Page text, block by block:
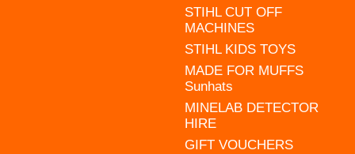
STIHL CUT OFF
MACHINES
STIHL KIDS TOYS
MADE FOR MUFFS
Sunhats
MINELAB DETECTOR
HIRE
GIFT VOUCHERS